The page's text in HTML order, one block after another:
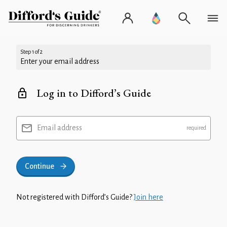
Step 1 of 2
Enter your email address
Log in to Difford’s Guide
Email address
Continue
Not registered with Difford’s Guide?Join here